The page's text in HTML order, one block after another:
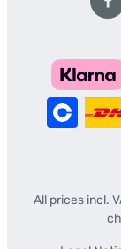
All prices incl.